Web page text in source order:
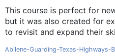
This course is perfect for
but it was also created for
to revisit and expand their
Abilene-Guarding-Texas-Highways-